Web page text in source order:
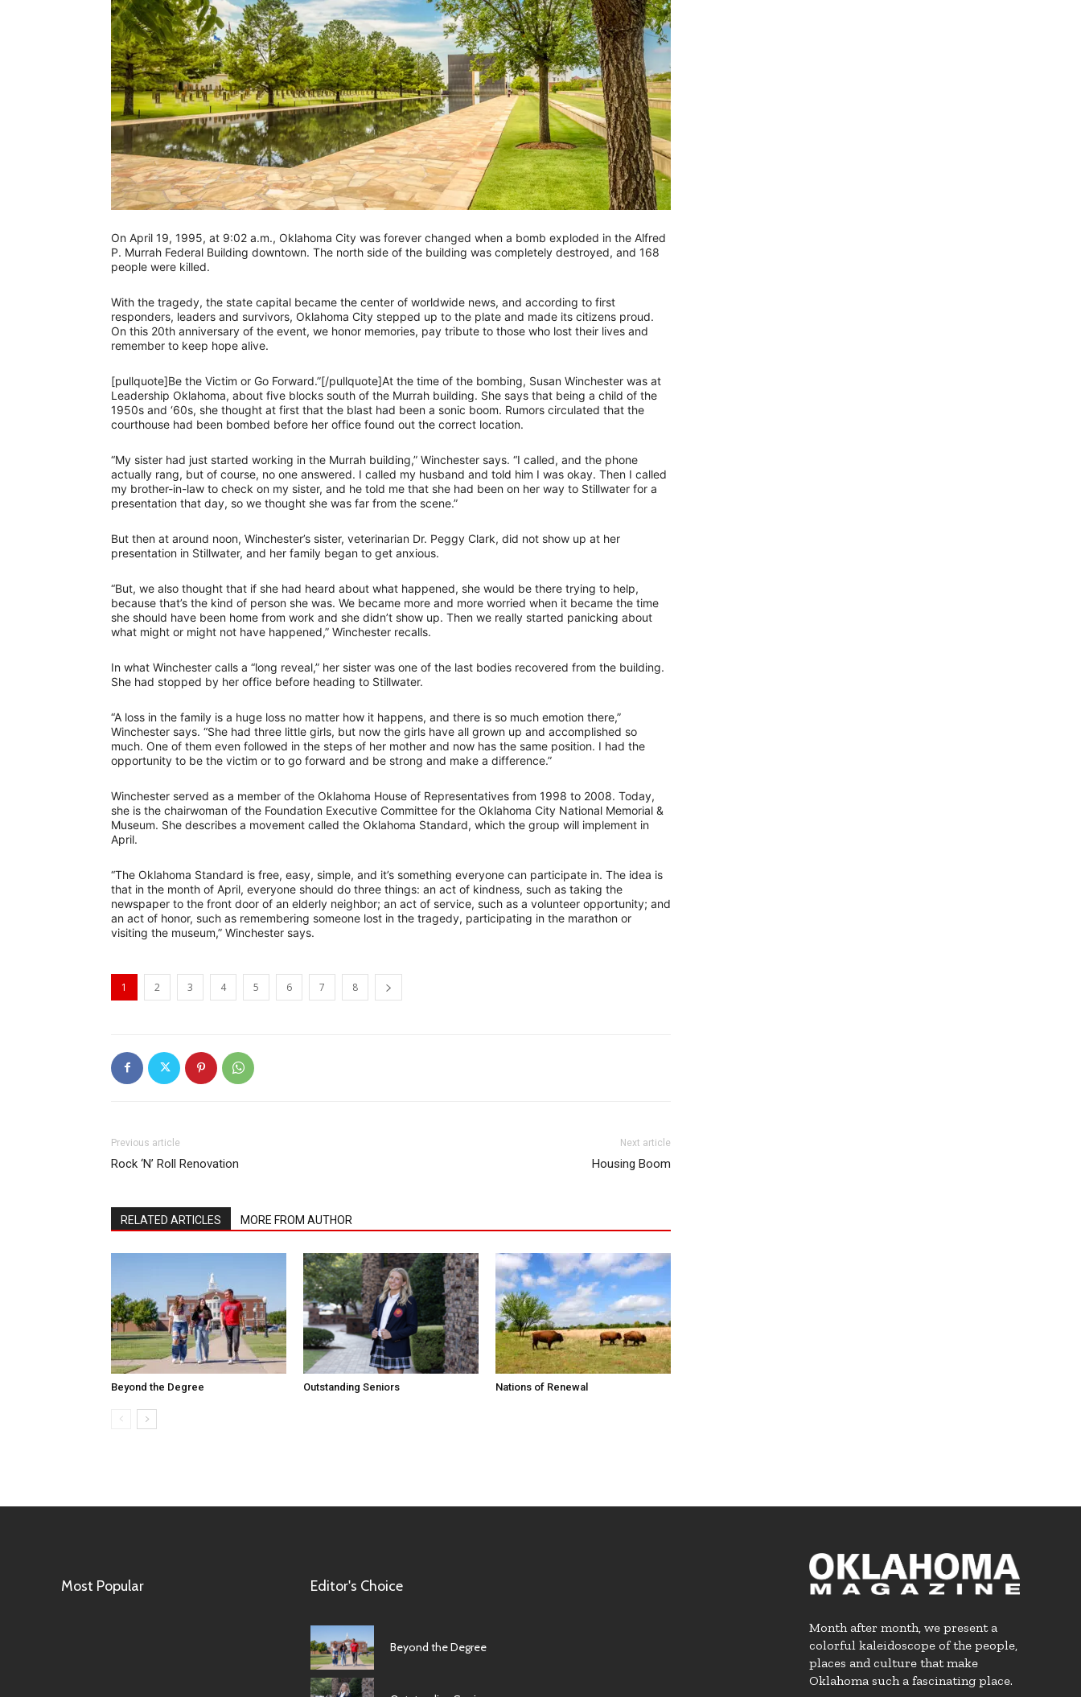
On April 19, 1995, at 9:02 a.m., Oklahoma City was forever changed when a bomb exploded in the Alfred
P. Murrah Federal Building downtown. The north side of the building was completely destroyed, and 168
people were killed.
With the tragedy, the state capital became the center of worldwide news, and according to first
responders, leaders and survivors, Oklahoma City stepped up to the plate and made its citizens proud.
On this 20th anniversary of the event, we honor memories, pay tribute to those who lost their lives and
remember to keep hope alive.
[pullquote]Be the Victim or Go Forward.”[/pullquote]At the time of the bombing, Susan Winchester was at
Leadership Oklahoma, about five blocks south of the Murrah building. She says that being a child of the
1950s and ‘60s, she thought at first that the blast had been a sonic boom. Rumors circulated that the
courthouse had been bombed before her office found out the correct location.
“My sister had just started working in the Murrah building,” Winchester says. “I called, and the phone
actually rang, but of course, no one answered. I called my husband and told him I was okay. Then I called
my brother-in-law to check on my sister, and he told me that she had been on her way to Stillwater for a
presentation that day, so we thought she was far from the scene.”
But then at around noon, Winchester’s sister, veterinarian Dr. Peggy Clark, did not show up at her
presentation in Stillwater, and her family began to get anxious.
“But, we also thought that if she had heard about what happened, she would be there trying to help,
because that’s the kind of person she was. We became more and more worried when it became the time
she should have been home from work and she didn’t show up. Then we really started panicking about
what might or might not have happened,” Winchester recalls.
In what Winchester calls a “long reveal,” her sister was one of the last bodies recovered from the building.
She had stopped by her office before heading to Stillwater.
“A loss in the family is a huge loss no matter how it happens, and there is so much emotion there,”
Winchester says. “She had three little girls, but now the girls have all grown up and accomplished so
much. One of them even followed in the steps of her mother and now has the same position. I had the
opportunity to be the victim or to go forward and be strong and make a difference.”
Winchester served as a member of the Oklahoma House of Representatives from 1998 to 2008. Today,
she is the chairwoman of the Foundation Executive Committee for the Oklahoma City National Memorial &
Museum. She describes a movement called the Oklahoma Standard, which the group will implement in
April.
“The Oklahoma Standard is free, easy, simple, and it’s something everyone can participate in. The idea is
that in the month of April, everyone should do three things: an act of kindness, such as taking the
newspaper to the front door of an elderly neighbor; an act of service, such as a volunteer opportunity; and
an act of honor, such as remembering someone lost in the tragedy, participating in the marathon or
visiting the museum,” Winchester says.
1 2 3 4 5 6 7 8
Previous article
Rock ‘N’ Roll Renovation
Next article
Housing Boom
RELATED ARTICLES MORE FROM AUTHOR
Beyond the Degree Outstanding Seniors Nations of Renewal
Most Popular Editor's Choice
Beyond the Degree
Month after month, we present a
colorful kaleidoscope of the people,
places and culture that make
Oklahoma such a fascinating place.